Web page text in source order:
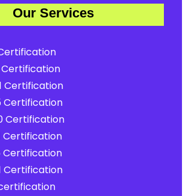
Our Services
Certification
Certification
Certification
Certification
Certification
Certification
Certification